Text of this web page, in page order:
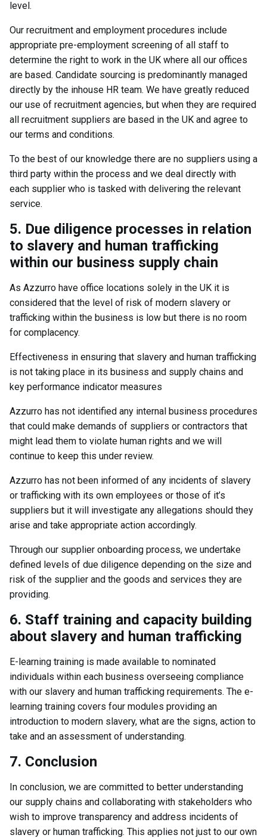
level.
Our recruitment and employment procedures include
appropriate pre-employment screening of all staff to
determine the right to work in the UK where all our offices
are based. Candidate sourcing is predominantly managed
directly by the inhouse HR team. We have greatly reduced
our use of recruitment agencies, but when they are required
all recruitment suppliers are based in the UK and agree to
our terms and conditions.
To the best of our knowledge there are no suppliers using a
third party within the process and we deal directly with
each supplier who is tasked with delivering the relevant
service.
5. Due diligence processes in relation
to slavery and human trafficking
within our business supply chain
As Azzurro have office locations solely in the UK it is
considered that the level of risk of modern slavery or
trafficking within the business is low but there is no room
for complacency.
Effectiveness in ensuring that slavery and human trafficking
is not taking place in its business and supply chains and
key performance indicator measures
Azzurro has not identified any internal business procedures
that could make demands of suppliers or contractors that
might lead them to violate human rights and we will
continue to keep this under review.
Azzurro has not been informed of any incidents of slavery
or trafficking with its own employees or those of it’s
suppliers but it will investigate any allegations should they
arise and take appropriate action accordingly.
Through our supplier onboarding process, we undertake
defined levels of due diligence depending on the size and
risk of the supplier and the goods and services they are
providing.
6. Staff training and capacity building
about slavery and human trafficking
E-learning training is made available to nominated
individuals within each business overseeing compliance
with our slavery and human trafficking requirements. The e-
learning training covers four modules providing an
introduction to modern slavery, what are the signs, action to
take and an assessment of understanding.
7. Conclusion
In conclusion, we are committed to better understanding
our supply chains and collaborating with stakeholders who
wish to improve transparency and address incidents of
slavery or human trafficking. This applies not just to our own